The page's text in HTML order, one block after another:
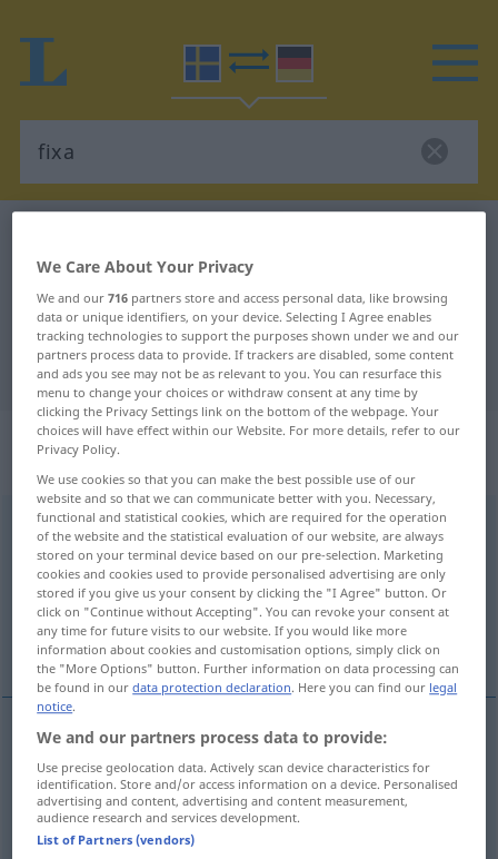
Swedish-German translation for
"fixa"
"fixa" German translation
„fixa“: transitives Verb, transitives
Zeitwort
fixa [˅fiksa]v/t <1> UMG
Overview of all translations
(For more details, click/tap on the translation)
besorgen, deichseln
besorgen fixa
deichseln fixa
We Care About Your Privacy
We and our716 partners store and access personal data, like browsing
data or unique identifiers, on your device. Selecting I Agree enables
tracking technologies to support the purposes shown under we and our
partners process data to provide. If trackers are disabled, some content
and ads you see may not be as relevant to you. You can resurface this
menu to change your choices or withdraw consent at any time by
clicking the Privacy Settings link on the bottom of the webpage. Your
choices will have effect within our Website. For more details, refer to our
Privacy Policy.
We use cookies so that you can make the best possible use of our
website and so that we can communicate better with you. Necessary,
functional and statistical cookies, which are required for the operation
of the website and the statistical evaluation of our website, are always
stored on your terminal device based on our pre-selection. Marketing
cookies and cookies used to provide personalised advertising are only
stored if you give us your consent by clicking the "I Agree" button. Or
click on "Continue without Accepting". You can revoke your consent at
any time for future visits to our website. If you would like more
information about cookies and customisation options, simply click on
the "More Options" button. Further information on data processing can
be found in ourdata protection declaration. Here you can find our legal
notice.
We and our partners process data to provide:
Use precise geolocation data. Actively scan device characteristics for
identification. Store and/or access information on a device. Personalised
advertising and content, advertising and content measurement,
audience research and services development.
List of Partners (vendors)